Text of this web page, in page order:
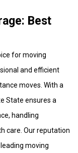
Best
for moving
and efficient
moves. With a
State ensures a
handling
care. Our reputation
moving